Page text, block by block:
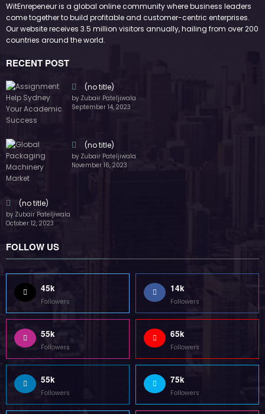
WitEnrepeneur is a global online community where business leaders
come together to build profitable and customer-centric enterprises.
Our website receives 3.5 million visitors annually, hailing from over 200
countries around the world.
RECENT POST
(no title)
by Zubair Pateljiwala
September 14, 2023
(no title)
by Zubair Pateljiwala
November 16, 2023
(no title)
by Zubair Pateljiwala
October 12, 2023
FOLLOW US
45k
Followers
14k
Followers
55k
Followers
65k
Followers
55k
Followers
75k
Followers